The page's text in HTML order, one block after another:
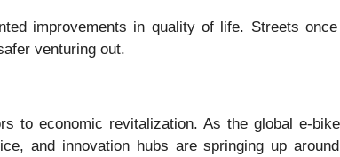
improvements in quality of life. Streets
venturing out.
to economic revitalization. As the global e-
and innovation hubs are springing up